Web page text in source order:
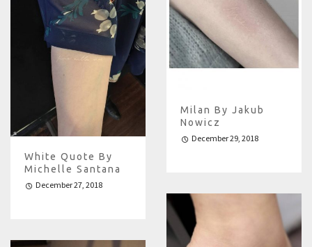
Milan By Jakub
Nowicz
December 29, 2018
White Quote By
Michelle Santana
December 27, 2018